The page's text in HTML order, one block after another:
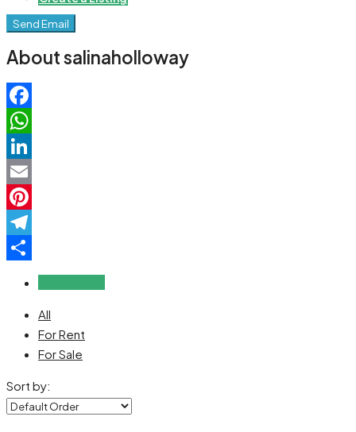
Send Email
About salinaholloway
Facebook
WhatsApp
LinkedIn
Email
Pinterest
Telegram
All
For Rent
For Sale
Sort by: